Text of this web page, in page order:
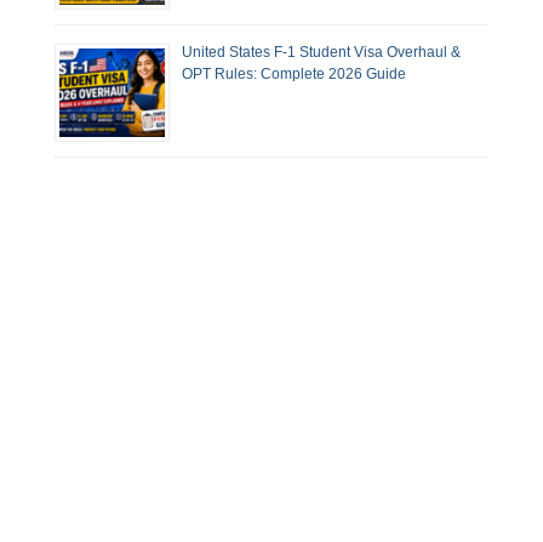
United States F-1 Student Visa Overhaul &
OPT Rules: Complete 2026 Guide